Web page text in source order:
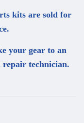
kits are sold for
your gear to an
repair technician.